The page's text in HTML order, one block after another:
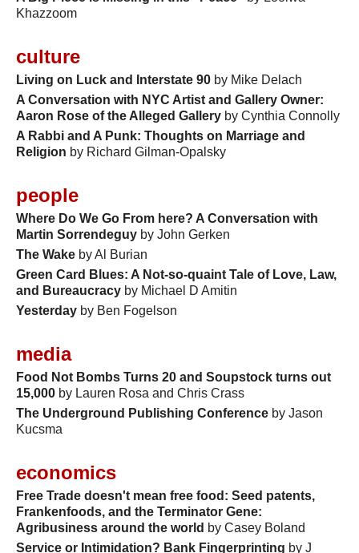
Khazzoom
culture
Living on Luck and Interstate 90 by Mike Delach
A Conversation with NYC Artist and Gallery Owner:
Aaron Rose of the Alleged Gallery by Cynthia Connolly
A Rabbi and A Punk: Thoughts on Marriage and
Religion by Richard Gilman-Opalsky
people
Where Do We Go From here? A Conversation with
Martin Sorrendeguy by John Gerken
The Wake by Al Burian
Green Card Blues: A Not-so-quaint Tale of Love, Law,
and Bureaucracy by Michael D Amitin
Yesterday by Ben Fogelson
media
Food Not Bombs Turns 20 and Soupstock turns out
15,000 by Lauren Rosa and Chris Crass
The Underground Publishing Conference by Jason
Kucsma
economics
Free Trade doesn't mean free food: Seed patents,
Frankenfoods, and the Terminator Gene:
Agribusiness around the world by Casey Boland
Service or Intimidation? Bank Fingerprinting by J